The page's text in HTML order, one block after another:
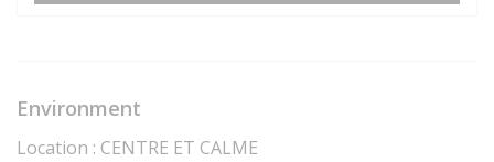
Environment
Location : CENTRE ET CALME